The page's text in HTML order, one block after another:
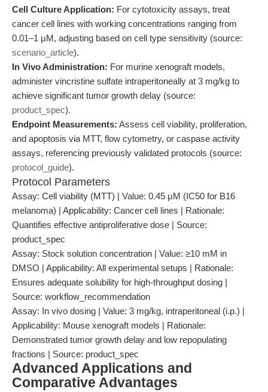
Cell Culture Application: For cytotoxicity assays, treat
cancer cell lines with working concentrations ranging from
0.01–1 μM, adjusting based on cell type sensitivity (source:
scenario_article).
In Vivo Administration: For murine xenograft models,
administer vincristine sulfate intraperitoneally at 3 mg/kg to
achieve significant tumor growth delay (source:
product_spec).
Endpoint Measurements: Assess cell viability, proliferation,
and apoptosis via MTT, flow cytometry, or caspase activity
assays, referencing previously validated protocols (source:
protocol_guide).
Protocol Parameters
Assay: Cell viability (MTT) | Value: 0.45 μM (IC50 for B16
melanoma) | Applicability: Cancer cell lines | Rationale:
Quantifies effective antiproliferative dose | Source:
product_spec
Assay: Stock solution concentration | Value: ≥10 mM in
DMSO | Applicability: All experimental setups | Rationale:
Ensures adequate solubility for high-throughput dosing |
Source: workflow_recommendation
Assay: In vivo dosing | Value: 3 mg/kg, intraperitoneal (i.p.) |
Applicability: Mouse xenograft models | Rationale:
Demonstrated tumor growth delay and low repopulating
fractions | Source: product_spec
Advanced Applications and
Comparative Advantages